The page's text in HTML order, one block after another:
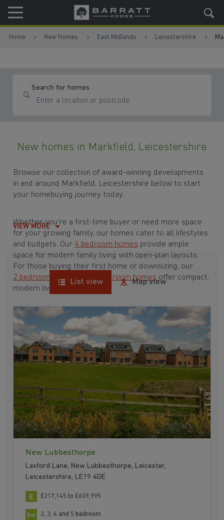
Skip to content
Skip to footer
Home New Homes East Midlands Leicestershire
Search for homes
New homes in Markfield, Leicestershire
Browse our collection of award-winning developments
in and around Markfield, Leicestershire below to start
your homebuying journey today.
Whether you're a first-time buyer or need more space
for your growing family, our homes cater to all lifestyles
and budgets. Our 4 bedroom homes provide ample
space for modern family living with open-plan layouts.
For those buying their first home or downsizing, our
2 bedroom homes and 3 bedroom homes offer compact,
modern living spaces.
With Barratt Homes, you can take advantage of our
various
house buying schemes
. Whether it's a
low deposit scheme for first-time buyers or a
help-to-sell scheme, we have options to suit your needs.
Markfield, Leicestershire to start your homebuying
journey today.
VIEW MORE
List view Map view
New Lubbesthorpe
Laxford Lane, New Lubbesthorpe, Leicester,
Leicestershire, LE19 4DE
£217,145 to £609,995
2, 3, 4 and 5 bedroom